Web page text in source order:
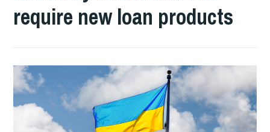
require new loan products